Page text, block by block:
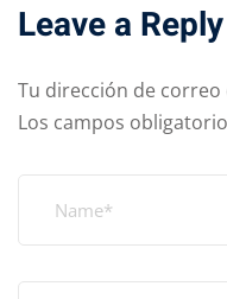
Leave a Reply
Tu dirección de
Los campos